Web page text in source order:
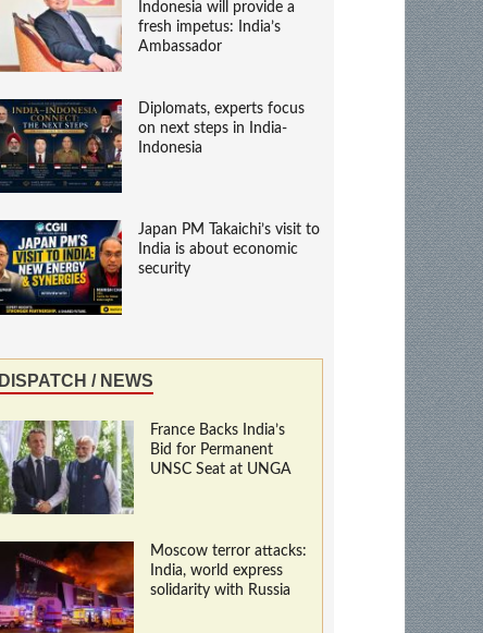
Indonesia will provide a
fresh impetus: India’s
Ambassador
Diplomats, experts focus
on next steps in India-
Indonesia
Japan PM Takaichi’s visit to
India is about economic
security
DISPATCH / NEWS
France Backs India’s
Bid for Permanent
UNSC Seat at UNGA
Moscow terror attacks:
India, world express
solidarity with Russia